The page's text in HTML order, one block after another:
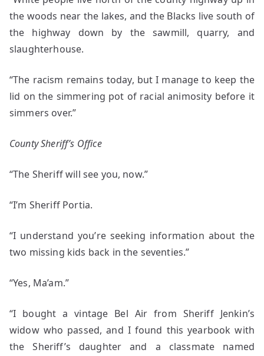
the woods near the lakes, and the Blacks live south of
the highway down by the sawmill, quarry, and
slaughterhouse.
“The racism remains today, but I manage to keep the
lid on the simmering pot of racial animosity before it
simmers over.”
County Sheriff’s Office
“The Sheriff will see you, now.”
“I’m Sheriff Portia.
“I understand you’re seeking information about the
two missing kids back in the seventies.”
“Yes, Ma’am.”
“I bought a vintage Bel Air from Sheriff Jenkin’s
widow who passed, and I found this yearbook with
the Sheriff’s daughter and a classmate named